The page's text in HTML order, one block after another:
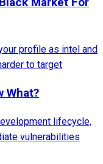
profile as intel and
to target
What?
lifecycle,
vulnerabilities